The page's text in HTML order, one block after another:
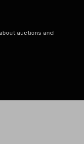
auctions and